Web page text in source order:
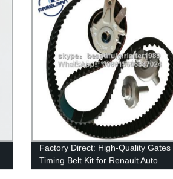
Factory Direct: High-Quality Gates
Timing Belt Kit for Renault Auto
Engines - OEM 8201069699